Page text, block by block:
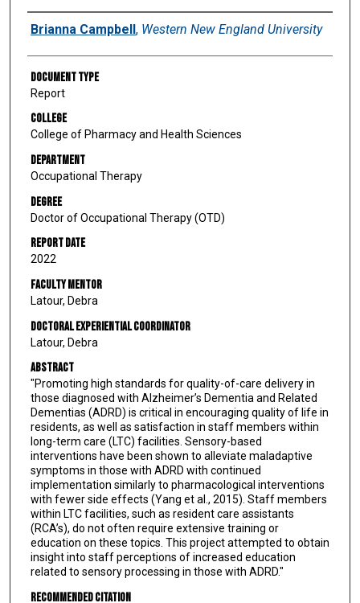
Author
Brianna Campbell, Western New England University
Document Type
Report
College
College of Pharmacy and Health Sciences
Department
Occupational Therapy
Degree
Doctor of Occupational Therapy (OTD)
Report Date
2022
Faculty Mentor
Latour, Debra
Doctoral Experiential Coordinator
Latour, Debra
Abstract
"Promoting high standards for quality-of-care delivery in
those diagnosed with Alzheimer’s Dementia and Related
Dementias (ADRD) is critical in encouraging quality of life in
residents, as well as satisfaction in staff members within
long-term care (LTC) facilities. Sensory-based
interventions have been shown to alleviate maladaptive
symptoms in those with ADRD with continued
implementation similarly to pharmacological interventions
with fewer side effects (Yang et al., 2015). Staff members
within LTC facilities, such as resident care assistants
(RCA’s), do not often require extensive training or
education on these topics. This project attempted to obtain
insight into staff perceptions of increased education
related to sensory processing in those with ADRD."
Recommended Citation